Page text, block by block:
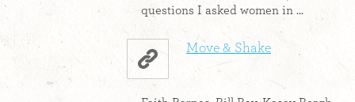
questions I asked women in ...
Move & Shake